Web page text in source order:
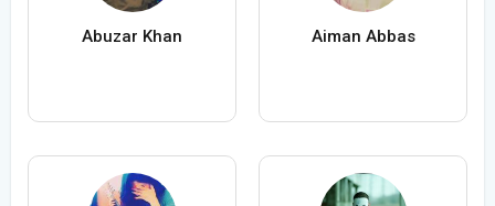
Abuzar Khan Aiman Abbas